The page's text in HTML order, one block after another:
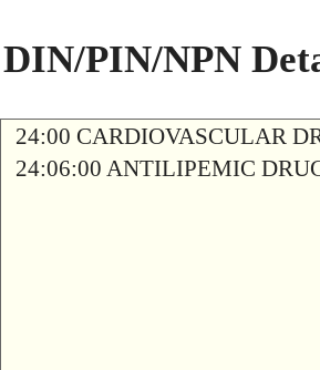
DIN/PIN/NPN
24:00 CARDIOVASCULAR
24:06:00 ANTILIPEMIC